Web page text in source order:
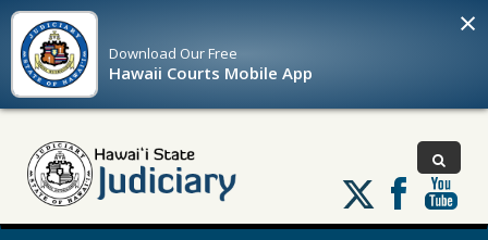
Download OurFree
Hawaii Courts Mobile App
×
Follow
us
on